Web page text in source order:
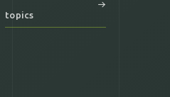
topics